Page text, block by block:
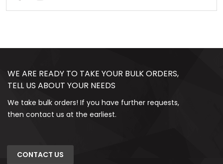
WE ARE READY TO TAKE YOUR BULK ORDERS,
TELL US ABOUT YOUR NEEDS
We take bulk orders! If you have further requests,
then contact us at the earliest.
CONTACT US